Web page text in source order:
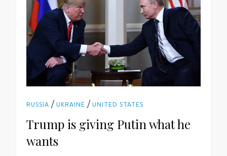
RUSSIA /UKRAINE /UNITED STATES
Trump is giving Putin what he
wants